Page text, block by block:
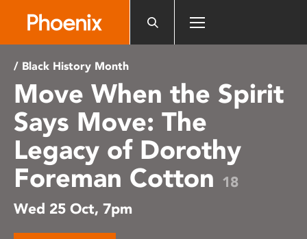
includes
accessibility
system.
/ Black History Month
Move When the Spirit
Says Move: The
Legacy of Dorothy
Foreman Cotton 18
Wed 25 Oct, 7pm